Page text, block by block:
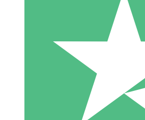
10 Downloads
20